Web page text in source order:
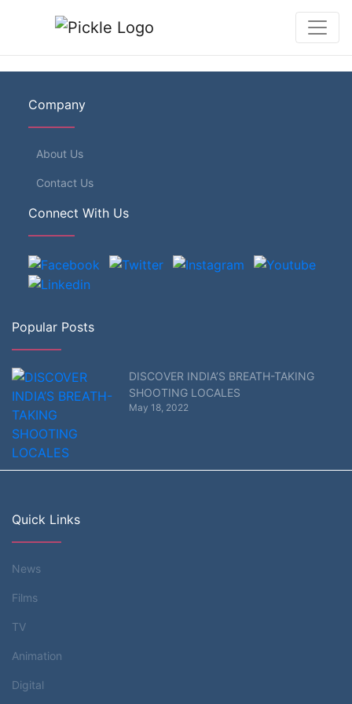
Company
About Us
Contact Us
Connect With Us
Popular Posts
DISCOVER INDIA’S BREATH-TAKING
SHOOTING LOCALES
May 18, 2022
Quick Links
News
Films
TV
Animation
Digital